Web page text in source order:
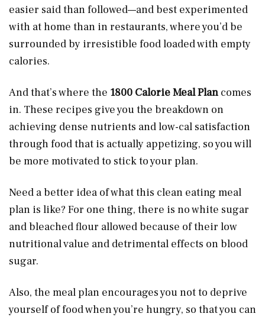
easier said than followed—and best experimented
with at home than in restaurants, where you’d be
surrounded by irresistible food loaded with empty
calories.
And that’s where the 1800 Calorie Meal Plan comes
in. These recipes give you the breakdown on
achieving dense nutrients and low-cal satisfaction
through food that is actually appetizing, so you will
be more motivated to stick to your plan.
Need a better idea of what this clean eating meal
plan is like? For one thing, there is no white sugar
and bleached flour allowed because of their low
nutritional value and detrimental effects on blood
sugar.
Also, the meal plan encourages you not to deprive
yourself of food when you’re hungry, so that you can